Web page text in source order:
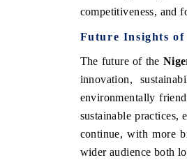
competitiveness, and
Future Insights
The future of the
innovation,
environmentally
sustainable
continue, with more
wider audience both